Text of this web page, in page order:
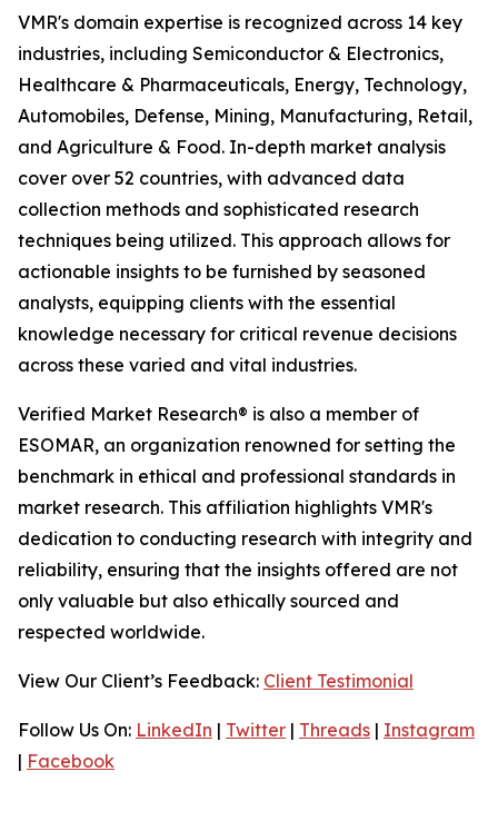
VMR's domain expertise is recognized across 14 key
industries, including Semiconductor & Electronics,
Healthcare & Pharmaceuticals, Energy, Technology,
Automobiles, Defense, Mining, Manufacturing, Retail,
and Agriculture & Food. In-depth market analysis
cover over 52 countries, with advanced data
collection methods and sophisticated research
techniques being utilized. This approach allows for
actionable insights to be furnished by seasoned
analysts, equipping clients with the essential
knowledge necessary for critical revenue decisions
across these varied and vital industries.
Verified Market Research® is also a member of
ESOMAR, an organization renowned for setting the
benchmark in ethical and professional standards in
market research. This affiliation highlights VMR's
dedication to conducting research with integrity and
reliability, ensuring that the insights offered are not
only valuable but also ethically sourced and
respected worldwide.
View Our Client’s Feedback: Client Testimonial
Follow Us On: LinkedIn | Twitter | Threads | Instagram
| Facebook